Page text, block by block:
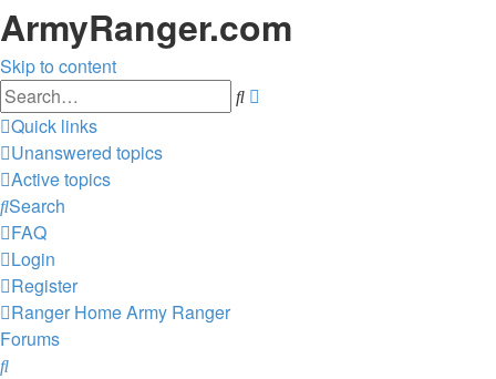
ArmyRanger.com
Skip to content
Search
Quick links
Unanswered topics
Active topics
Search
FAQ
Login
Register
Ranger HomeArmy Ranger
Forums
Search